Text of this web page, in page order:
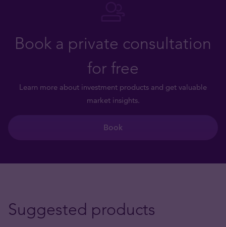
Book a private consultation
for free
Learn more about investment products and get valuable
market insights.
Book
Suggested products